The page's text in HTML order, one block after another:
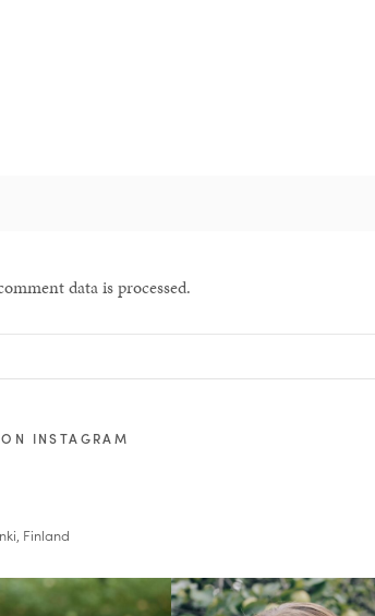
data is processed.
INSTAGRAM
Finland